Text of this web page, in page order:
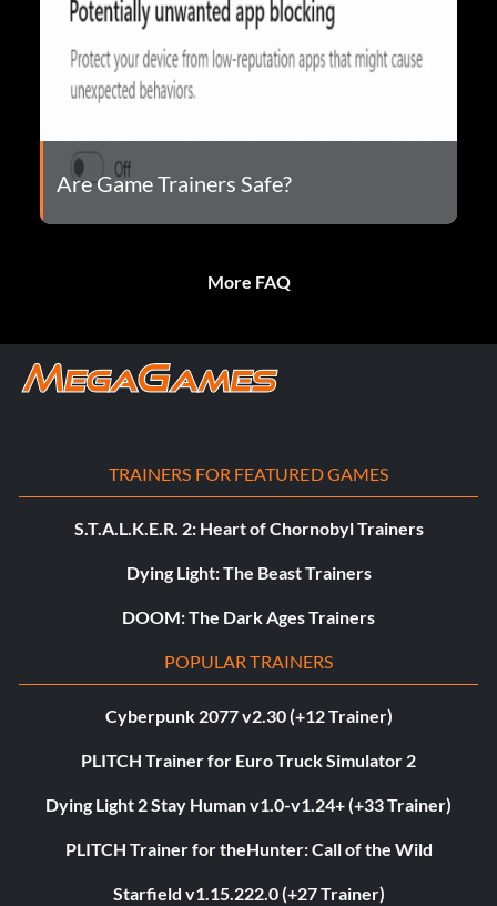
Are Game Trainers Safe?
More FAQ
TRAINERS FOR FEATURED GAMES
S.T.A.L.K.E.R. 2: Heart of Chornobyl Trainers
Dying Light: The Beast Trainers
DOOM: The Dark Ages Trainers
POPULAR TRAINERS
Cyberpunk 2077 v2.30 (+12 Trainer)
PLITCH Trainer for Euro Truck Simulator 2
Dying Light 2 Stay Human v1.0-v1.24+ (+33 Trainer)
PLITCH Trainer for theHunter: Call of the Wild
Starfield v1.15.222.0 (+27 Trainer)